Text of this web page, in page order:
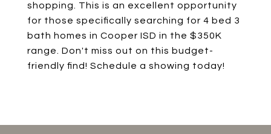
shopping. This is an excellent opportunity
for those specifically searching for 4 bed 3
bath homes in Cooper ISD in the $350K
range. Don't miss out on this budget-
friendly find! Schedule a showing today!